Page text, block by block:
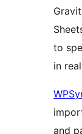
to
in
and